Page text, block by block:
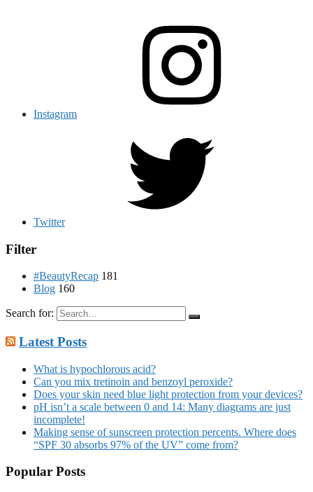
Instagram
Twitter
Filter
#BeautyRecap 181
Blog 160
Search for:
Latest Posts
What is hypochlorous acid?
Can you mix tretinoin and benzoyl peroxide?
Does your skin need blue light protection from your devices?
pH isn’t a scale between 0 and 14: Many diagrams are just
incomplete!
Making sense of sunscreen protection percents. Where does
“SPF 30 absorbs 97% of the UV” come from?
Popular Posts